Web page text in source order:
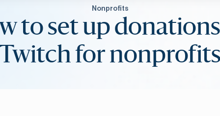
Nonprofits
to set up
for